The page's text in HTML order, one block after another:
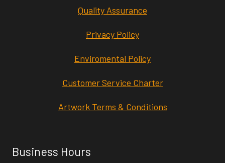
Quality Assurance
Privacy Policy
Enviromental Policy
Customer Service Charter
Artwork Terms & Conditions
Business Hours